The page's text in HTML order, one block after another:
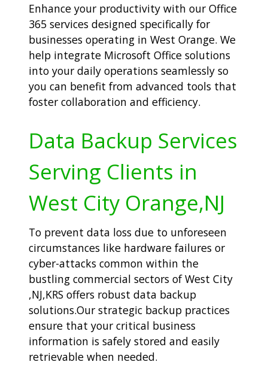
Enhance your productivity with our Office
365 services designed specifically for
businesses operating in West Orange. We
help integrate Microsoft Office solutions
into your daily operations seamlessly so
you can benefit from advanced tools that
foster collaboration and efficiency.
Data Backup Services
Serving Clients in
West City Orange,NJ
To prevent data loss due to unforeseen
circumstances like hardware failures or
cyber-attacks common within the
bustling commercial sectors of West City
,NJ,KRS offers robust data backup
solutions.Our strategic backup practices
ensure that your critical business
information is safely stored and easily
retrievable when needed.